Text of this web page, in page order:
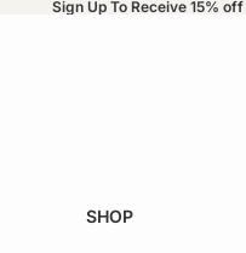
Sign Up To Receive 15%
SHOP